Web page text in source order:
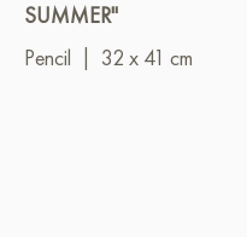
SUMMER"
Pencil
32 x 41 cm